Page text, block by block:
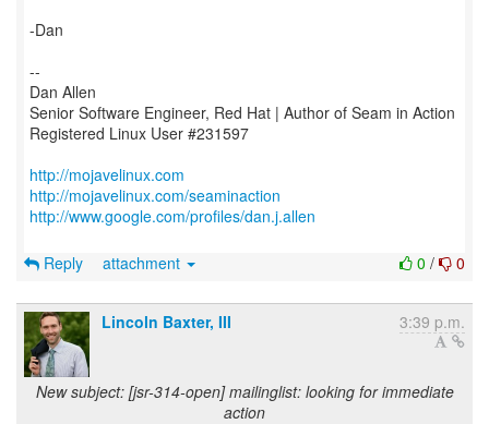
-Dan
--
Dan Allen
Senior Software Engineer, Red Hat | Author of Seam in Action
Registered Linux User #231597
http://mojavelinux.com
http://mojavelinux.com/seaminaction
http://www.google.com/profiles/dan.j.allen
0 / 0
Reply attachment
Lincoln Baxter, III 3:39 p.m.
New subject: [jsr-314-open] mailinglist: looking for immediate
action